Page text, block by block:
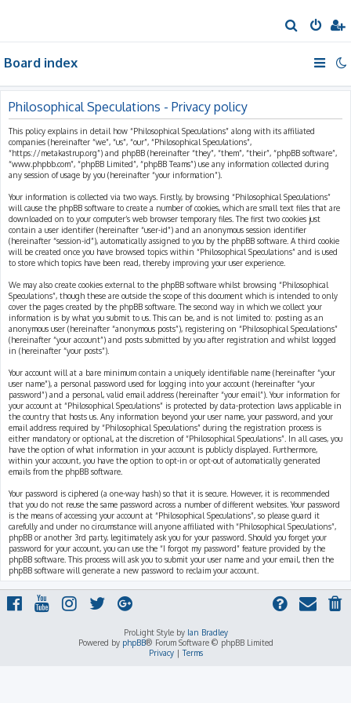
e
h
Board index
Philosophical Speculations - Privacy policy
This policy explains in detail how “Philosophical Speculations” along with its affiliated
companies (hereinafter “we”, “us”, “our”, “Philosophical Speculations”,
“https://metakastrup.org”) and phpBB (hereinafter “they”, “them”, “their”, “phpBB software”,
“www.phpbb.com”, “phpBB Limited”, “phpBB Teams”) use any information collected during
any session of usage by you (hereinafter “your information”).
Your information is collected via two ways. Firstly, by browsing “Philosophical Speculations”
will cause the phpBB software to create a number of cookies, which are small text files that are
downloaded on to your computer’s web browser temporary files. The first two cookies just
contain a user identifier (hereinafter “user-id”) and an anonymous session identifier
(hereinafter “session-id”), automatically assigned to you by the phpBB software. A third cookie
will be created once you have browsed topics within “Philosophical Speculations” and is used
to store which topics have been read, thereby improving your user experience.
We may also create cookies external to the phpBB software whilst browsing “Philosophical
Speculations”, though these are outside the scope of this document which is intended to only
cover the pages created by the phpBB software. The second way in which we collect your
information is by what you submit to us. This can be, and is not limited to: posting as an
anonymous user (hereinafter “anonymous posts”), registering on “Philosophical Speculations”
(hereinafter “your account”) and posts submitted by you after registration and whilst logged
in (hereinafter “your posts”).
Your account will at a bare minimum contain a uniquely identifiable name (hereinafter “your
user name”), a personal password used for logging into your account (hereinafter “your
password”) and a personal, valid email address (hereinafter “your email”). Your information for
your account at “Philosophical Speculations” is protected by data-protection laws applicable in
the country that hosts us. Any information beyond your user name, your password, and your
email address required by “Philosophical Speculations” during the registration process is
either mandatory or optional, at the discretion of “Philosophical Speculations”. In all cases, you
have the option of what information in your account is publicly displayed. Furthermore,
within your account, you have the option to opt-in or opt-out of automatically generated
emails from the phpBB software.
Your password is ciphered (a one-way hash) so that it is secure. However, it is recommended
that you do not reuse the same password across a number of different websites. Your password
is the means of accessing your account at “Philosophical Speculations”, so please guard it
carefully and under no circumstance will anyone affiliated with “Philosophical Speculations”,
phpBB or another 3rd party, legitimately ask you for your password. Should you forget your
password for your account, you can use the “I forgot my password” feature provided by the
phpBB software. This process will ask you to submit your user name and your email, then the
phpBB software will generate a new password to reclaim your account.
ProLight Style by Ian Bradley
Powered by phpBB® Forum Software © phpBB Limited
Privacy|Terms